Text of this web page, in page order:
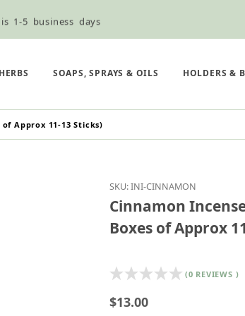
1-5 business days
Shipping for all orders over $75
SOAPS, SPRAYS & OILS HOLDERS &
Approx 11-13 Sticks)
Purchase Cinnamon
SKU: INI-CINNAMON
Cinnamon
Boxes of Approx
(0 REVIEWS )
$13.00